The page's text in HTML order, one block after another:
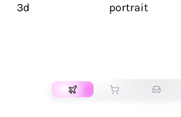
3d
portrait